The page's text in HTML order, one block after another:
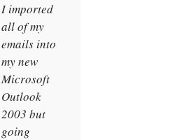
I imported
all of my
emails into
my new
Microsoft
Outlook
2003 but
going